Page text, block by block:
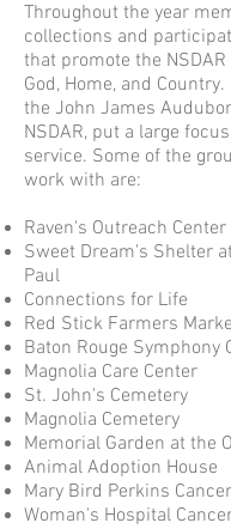
Throughout the year
collections and
that promote the
God, Home, and
the John James
NSDAR, put a large
service. Some of the
work with are:
Raven's Outreach Center
Sweet Dream's Shelter
Paul
Connections for Life
Red Stick Farmers
Baton Rouge Symphony
Magnolia Care Center
St. John's Cemetery
Magnolia Cemetery
Memorial Garden at the
Animal Adoption House
Mary Bird Perkins
Woman's Hospital